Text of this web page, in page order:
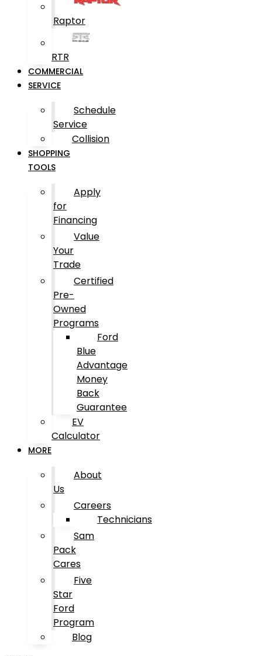
Raptor
RTR
COMMERCIAL
SERVICE
Schedule
Service
Collision
SHOPPING
TOOLS
Apply
for
Financing
Value
Your
Trade
Certified
Pre-
Owned
Programs
Ford
Blue
Advantage
Money
Back
Guarantee
EV
Calculator
MORE
About
Us
Careers
Technicians
Sam
Pack
Cares
Five
Star
Ford
Program
Blog